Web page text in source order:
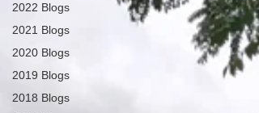
2022 Blogs
2021 Blogs
2020 Blogs
2019 Blogs
2018 Blogs